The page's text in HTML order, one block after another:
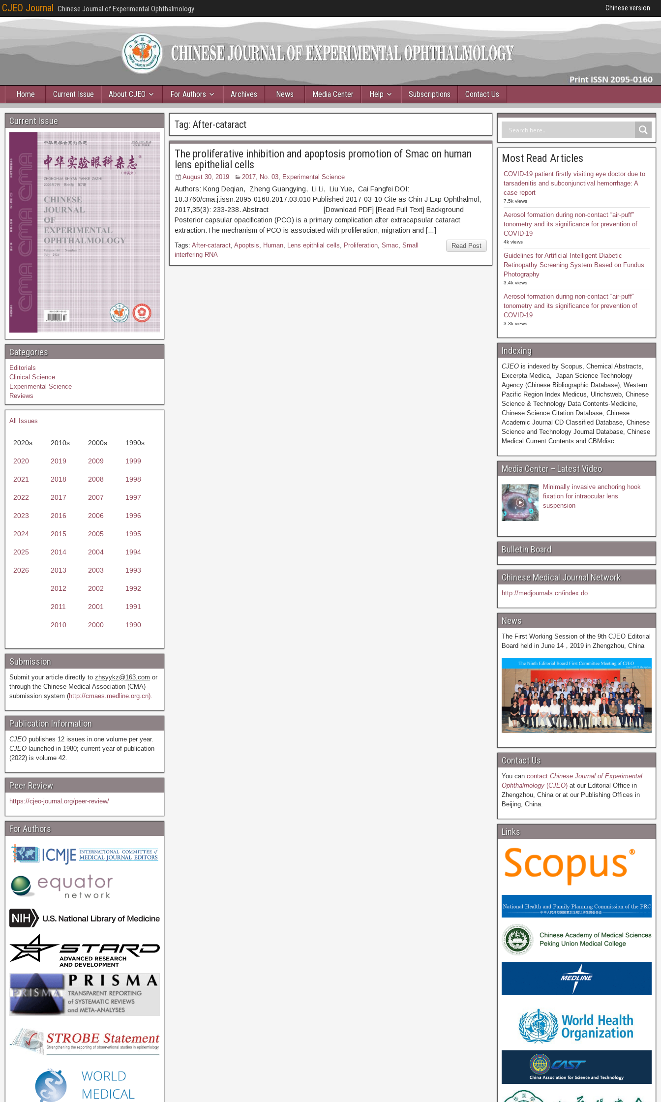
CJEO Journal Chinese Journal of Experimental Ophthalmology Chinese version
Home Current Issue About CJEO For Authors Archives News Media Center Help Subscriptions Contact Us
Tag: After-cataract
The proliferative inhibition and apoptosis promotion of Smac on human
lens epithelial cells
August 30, 2019 2017, No. 03, Experimental Science
Authors: Kong Deqian, Zheng Guangying, Li Li, Liu Yue, Cai Fangfei DOI:
10.3760/cma.j.issn.2095-0160.2017.03.010 Published 2017-03-10 Cite as Chin J Exp Ophthalmol,
2017,35(3): 233-238. Abstract [Download PDF] [Read Full Text] Background
Posterior capsular opacification (PCO) is a primary complication after extracapsular cataract
extraction.The mechanism of PCO is associated with proliferation, migration and […]
Read Post
Tags: After-cataract, Apoptsis, Human, Lens epithlial cells, Proliferation, Smac, Small
interfering RNA
Current Issue
Categories
Editorials
Clinical Science
Experimental Science
Reviews
All Issues
2020s 2010s 2000s 1990s
2020 2019 2009 1999
2021 2018 2008 1998
2022 2017 2007 1997
2023 2016 2006 1996
2024 2015 2005 1995
2025 2014 2004 1994
2026 2013 2003 1993
2012 2002 1992
2011 2001 1991
2010 2000 1990
Submission
Submit your article directly to zhsyykz@163.com or
through the Chinese Medical Association (CMA)
submission system (http://cmaes.medline.org.cn).
Publication Information
CJEO publishes 12 issues in one volume per year.
CJEO launched in 1980; current year of publication
(2022) is volume 42.
Peer Review
https://cjeo-journal.org/peer-review/
For Authors
Most Read Articles
COVID-19 patient firstly visiting eye doctor due to
tarsadenitis and subconjunctival hemorrhage: A
case report
7.5k views
Aerosol formation during non-contact “air-puff”
tonometry and its significance for prevention of
COVID-19
4k views
Guidelines for Artificial Intelligent Diabetic
Retinopathy Screening System Based on Fundus
Photography
3.4k views
Aerosol formation during non-contact “air-puff”
tonometry and its significance for prevention of
COVID-19
3.3k views
Indexing
CJEOis indexed by Scopus, Chemical Abstracts,
Excerpta Medica, Japan Science Technology
Agency (Chinese Bibliographic Database), Western
Pacific Region Index Medicus, Ulrichsweb, Chinese
Science & Technology Data Contents-Medicine,
Chinese Science Citation Database, Chinese
Academic Journal CD Classified Database, Chinese
Science and Technology Journal Database, Chinese
Medical Current Contents and CBMdisc.
Media Center – Latest Video
Minimally invasive anchoring hook
fixation for intraocular lens
suspension
Bulletin Board
Chinese Medical Journal Network
http://medjournals.cn/index.do
News
The First Working Session of the 9th CJEO Editorial
Board held in June 14，2019 in Zhengzhou, China
Contact Us
You can contactChinese Journal of Experimental
Ophthalmology(CJEO)at our Editorial Office in
Zhengzhou, China or at our Publishing Offices in
Beijing, China.
Links